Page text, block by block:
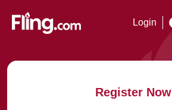
Login
Register Now